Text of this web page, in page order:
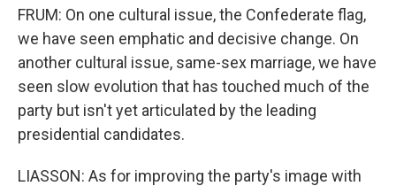
FRUM: On one cultural issue, the Confederate flag,
we have seen emphatic and decisive change. On
another cultural issue, same-sex marriage, we have
seen slow evolution that has touched much of the
party but isn't yet articulated by the leading
presidential candidates.
LIASSON: As for improving the party's image with